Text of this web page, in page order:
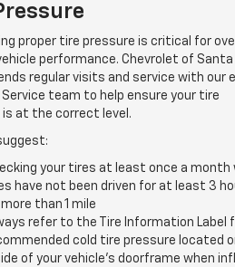
proper tire pressure is critical for
performance. Chevrolet of Santa
regular visits and service with our
team to help ensure your tire
is at the correct level.
your tires at least once a month
have not been driven for at least 3
than 1 mile
refer to the Tire Information Label
cold tire pressure located
of your vehicle’s doorframe when